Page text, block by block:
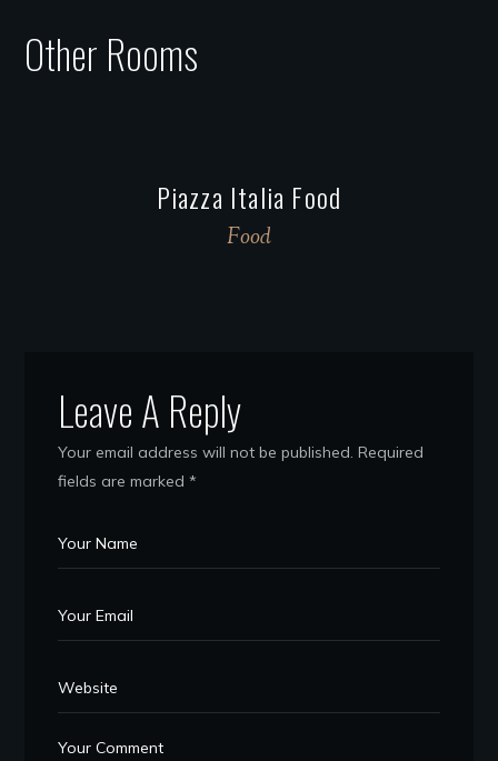
Other Rooms
Piazza Italia Food
Food
Leave A Reply
Your email address will not be published. Required
fields are marked*